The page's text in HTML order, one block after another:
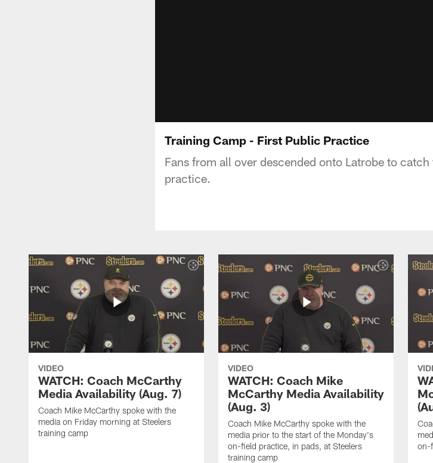
Training Camp - First Public Practice
Fans from all over descended onto Latrobe to
practice.
VIDEO
WATCH: Coach McCarthy
Media Availability (Aug. 7)
Coach Mike McCarthy spoke with the
media on Friday morning at Steelers
training camp
VIDEO
WATCH: Coach Mike
McCarthy Media Availability
(Aug. 3)
Coach Mike McCarthy spoke with the
media prior to the start of the Monday's
on-field practice, in pads, at Steelers
training camp
on-